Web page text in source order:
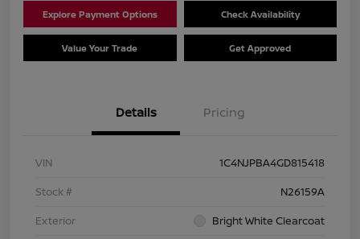
Explore Payment Options Check Availability
Value Your Trade Get Approved
Details Pricing
VIN
1C4NJPBA4GD815418
Stock #
N26159A
Exterior
Bright White Clearcoat